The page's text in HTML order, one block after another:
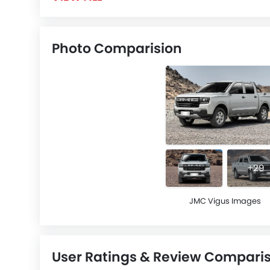
Photo Comparision
+29
JMC Vigus Images
User Ratings & Review